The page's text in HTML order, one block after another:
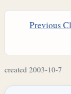
Previous
created 2003-10-7